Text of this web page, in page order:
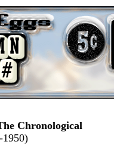
Chronological
1950)